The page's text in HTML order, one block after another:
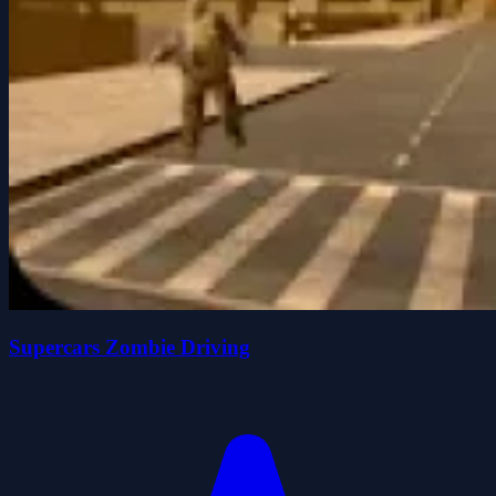
Supercars Zombie Driving